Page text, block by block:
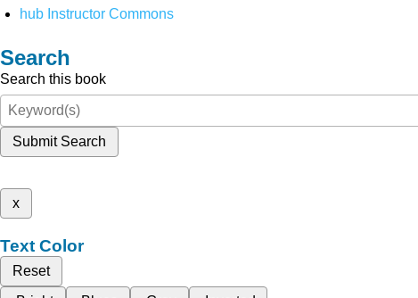
hub Instructor Commons
Search
Search this book
Submit Search
x
Text Color
Reset